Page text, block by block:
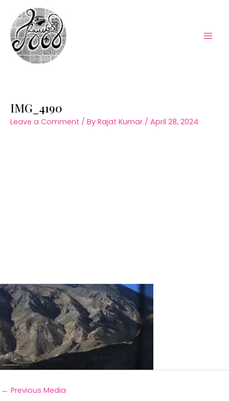
content
IMG_4190
Leave a Comment / By Rajat Kumar / April 28, 2024
← Previous Media